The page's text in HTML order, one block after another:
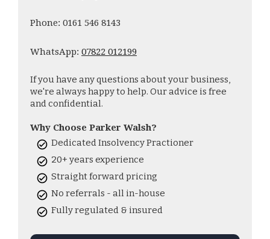
Phone: 0161 546 8143
WhatsApp: 07822 012199
If you have any questions about your business,
we're always happy to help. Our advice is free
and confidential.
Why Choose Parker Walsh?
Dedicated Insolvency Practioner
20+ years experience
Straight forward pricing
No referrals - all in-house
Fully regulated & insured